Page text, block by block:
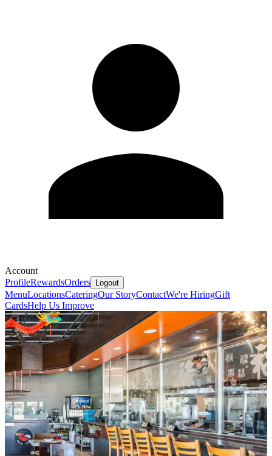
Account
ProfileRewardsOrders Logout
MenuLocationsCateringOur StoryContactWe're HiringGift
CardsHelp Us Improve